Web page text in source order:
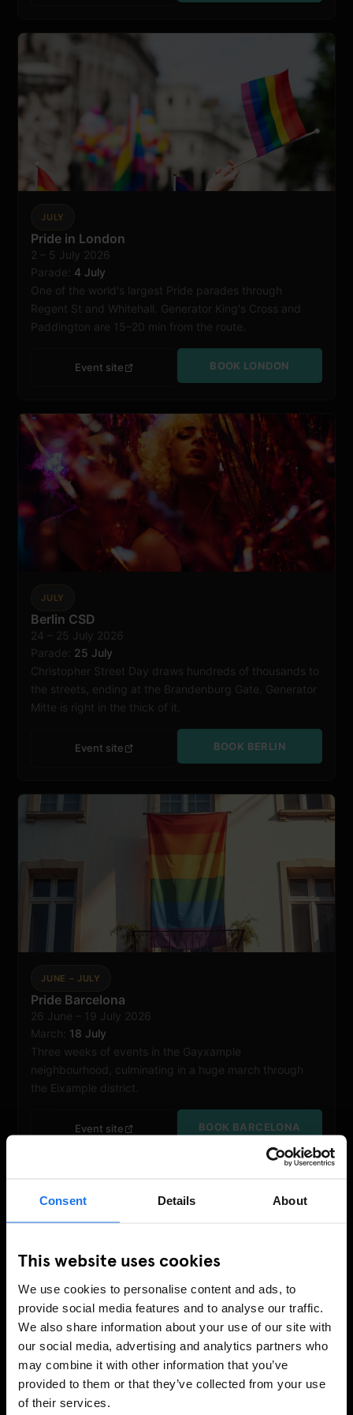
Consent Details About
This website uses cookies
We use cookies to personalise content and ads, to
provide social media features and to analyse our traffic.
We also share information about your use of our site with
our social media, advertising and analytics partners who
may combine it with other information that you’ve
provided to them or that they’ve collected from your use
of their services.
London
JULY
Pride in London
2 – 5 July 2026
Parade: 4 July
One of the world's largest Pride parades through
Regent St and Whitehall. Generator King's Cross and
Paddington are 15–20 min from the route.
Event site BOOK LONDON
Berlin
JULY
Berlin CSD
24 – 25 July 2026
Parade: 25 July
Christopher Street Day draws hundreds of thousands to
the streets, ending at the Brandenburg Gate. Generator
Mitte is right in the thick of it.
Event site BOOK BERLIN
Barcelona
JUNE – JULY
Pride Barcelona
26 June – 19 July 2026
March: 18 July
Three weeks of events in the Gayxample
neighbourhood, culminating in a huge march through
the Eixample district.
Event site BOOK BARCELONA
New York
NYC Pride March
27 – 28 June 2026